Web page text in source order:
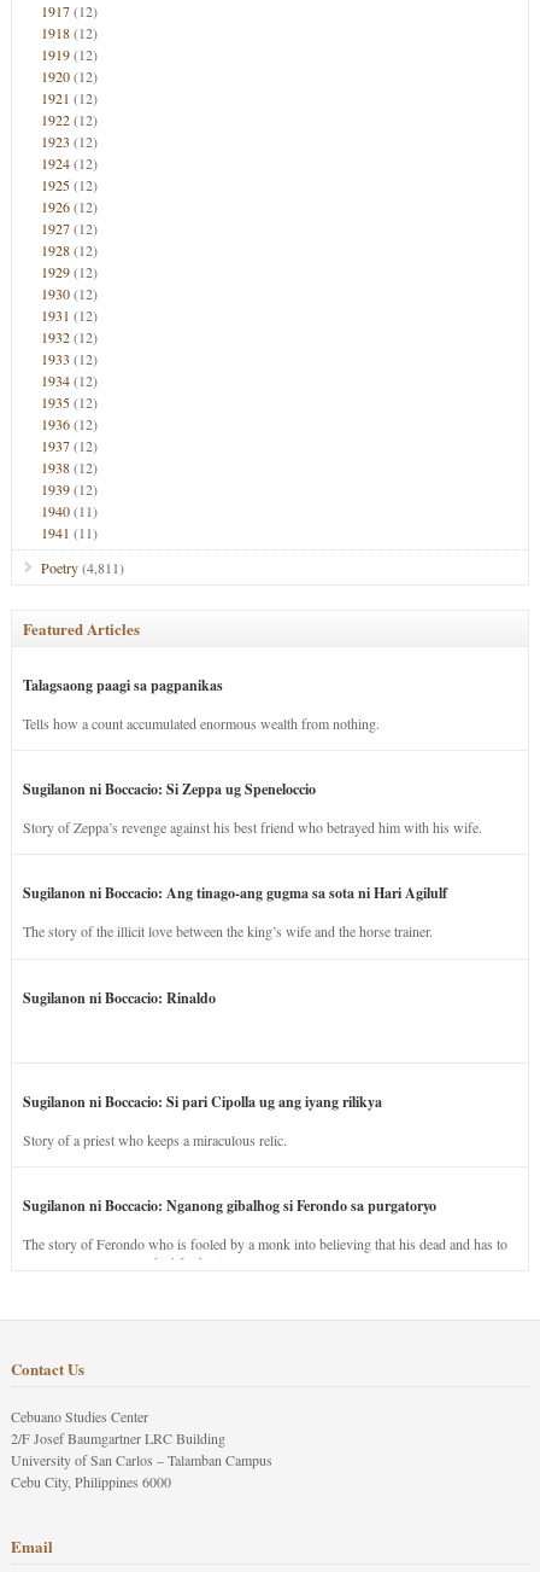
1917(12)
1918(12)
1919(12)
1920(12)
1921 (12)
1922(12)
1923 (12)
1924(12)
1925(12)
1926(12)
1927(12)
1928(12)
1929(12)
1930(12)
1931 (12)
1932(12)
1933 (12)
1934(12)
1935(12)
1936(12)
1937(12)
1938(12)
1939(12)
1940(11)
1941 (11)
Poetry(4,811)
Featured Articles
Talagsaong paagi sa pagpanikas
Tells how a count accumulated enormous wealth from nothing.
Sugilanon ni Boccacio: Si Zeppa ug Speneloccio
Story of Zeppa’s revenge against his best friend who betrayed him with his wife.
Sugilanon ni Boccacio: Ang tinago-ang gugma sa sota ni Hari Agilulf
The story of the illicit love between the king’s wife and the horse trainer.
Sugilanon ni Boccacio: Rinaldo
Sugilanon ni Boccacio: Si pari Cipolla ug ang iyang rilikya
Story of a priest who keeps a miraculous relic.
Sugilanon ni Boccacio: Nganong gibalhog si Ferondo sa purgatoryo
The story of Ferondo who is fooled by a monk into believing that his dead and has to
stay in purgatory punished for his jealous nature.
Contact Us
Cebuano Studies Center
2/F Josef Baumgartner LRC Building
University of San Carlos – Talamban Campus
Cebu City, Philippines 6000
Email